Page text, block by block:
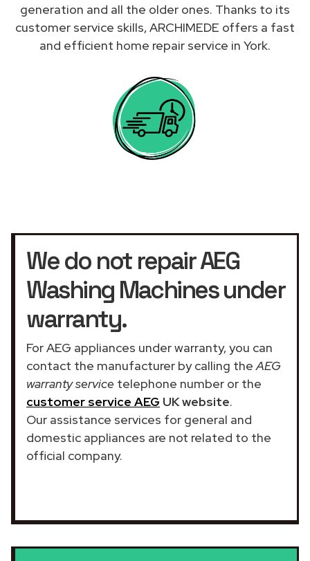
generation and all the older ones. Thanks to its
customer service skills, ARCHIMEDE offers a fast
and efficient home repair service in York.
We do not repair AEG
Washing Machines under
warranty.
For AEG appliances under warranty, you can
contact the manufacturer by calling theAEG
warranty service telephone number or the
customer service AEG UK website.
Our assistance services for general and
domestic appliances are not related to the
official company.